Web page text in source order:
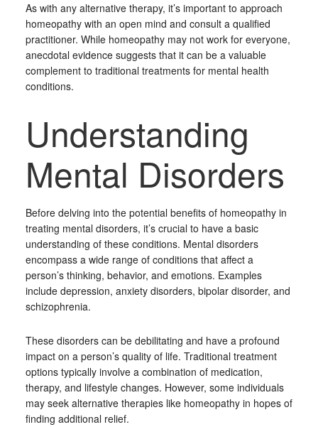
As with any alternative therapy, it’s important to approach
homeopathy with an open mind and consult a qualified
practitioner. While homeopathy may not work for everyone,
anecdotal evidence suggests that it can be a valuable
complement to traditional treatments for mental health
conditions.
Understanding
Mental Disorders
Before delving into the potential benefits of homeopathy in
treating mental disorders, it’s crucial to have a basic
understanding of these conditions. Mental disorders
encompass a wide range of conditions that affect a
person’s thinking, behavior, and emotions. Examples
include depression, anxiety disorders, bipolar disorder, and
schizophrenia.
These disorders can be debilitating and have a profound
impact on a person’s quality of life. Traditional treatment
options typically involve a combination of medication,
therapy, and lifestyle changes. However, some individuals
may seek alternative therapies like homeopathy in hopes of
finding additional relief.